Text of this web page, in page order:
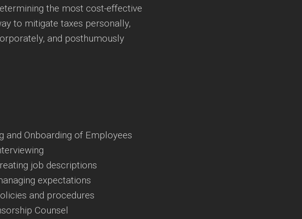
the most cost-effective
to mitigate taxes personally,
and posthumously
and Onboarding of Employees
job descriptions
expectations
and procedures
Counsel